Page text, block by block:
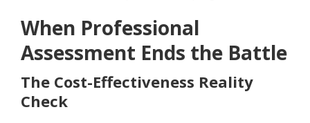
When Professional
Assessment Ends the Battle
The Cost-Effectiveness Reality
Check